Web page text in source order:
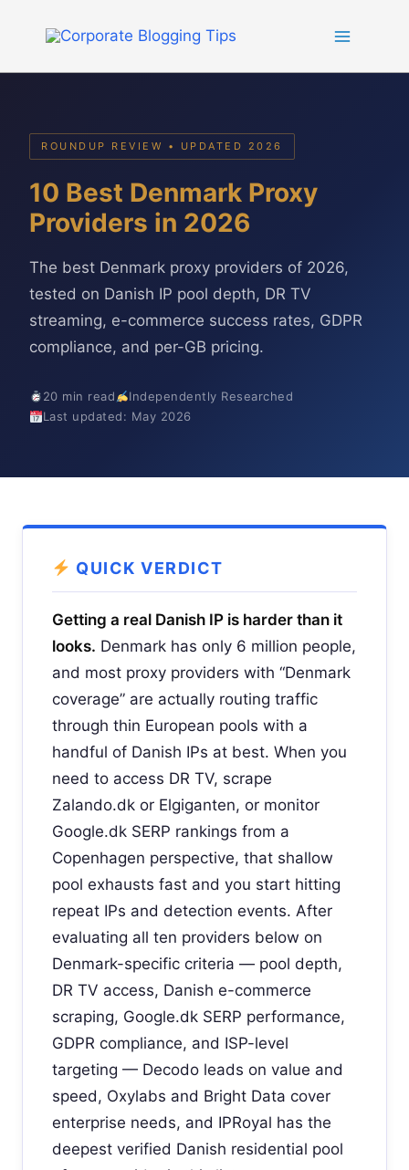
ROUNDUP REVIEW • UPDATED 2026
10 Best Denmark Proxy
Providers in 2026
The best Denmark proxy providers of 2026,
tested on Danish IP pool depth, DR TV
streaming, e-commerce success rates, GDPR
compliance, and per-GB pricing.
20 min read
Independently Researched
Last updated: May 2026
QUICK VERDICT
Getting a real Danish IP is harder than it
looks. Denmark has only 6 million people,
and most proxy providers with “Denmark
coverage” are actually routing traffic
through thin European pools with a
handful of Danish IPs at best. When you
need to access DR TV, scrape
Zalando.dk or Elgiganten, or monitor
Google.dk SERP rankings from a
Copenhagen perspective, that shallow
pool exhausts fast and you start hitting
repeat IPs and detection events. After
evaluating all ten providers below on
Denmark-specific criteria — pool depth,
DR TV access, Danish e-commerce
scraping, Google.dk SERP performance,
GDPR compliance, and ISP-level
targeting — Decodo leads on value and
speed, Oxylabs and Bright Data cover
enterprise needs, and IPRoyal has the
deepest verified Danish residential pool